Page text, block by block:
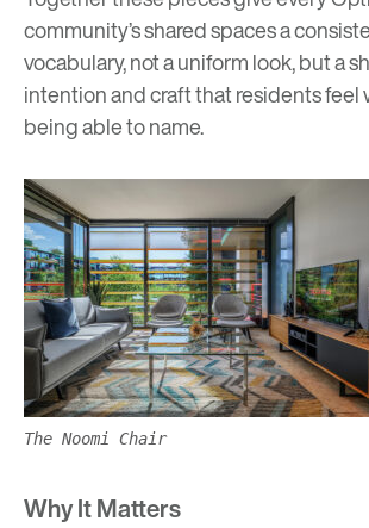
community’s shared spaces a
vocabulary, not a uniform look, but a
intention and craft that residents feel
being able to name.
The Noomi Chair
Why It Matters